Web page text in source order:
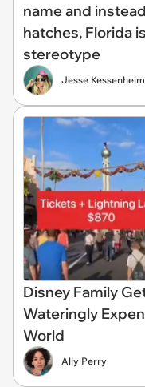
name and
hatches, Florida
stereotype
Jesse
Disney Family
Wateringly
World
Ally Perry